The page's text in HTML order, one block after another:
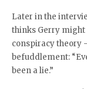
Later in the
thinks Gerry
conspiracy theory
befuddlement:
been a lie.”